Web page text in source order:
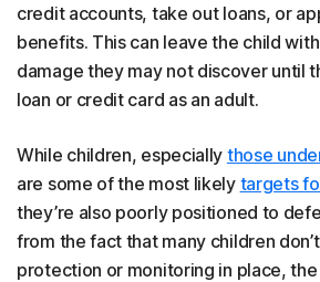
credit accounts, take out loans, or
benefits. This can leave the child
damage they may not discover until
loan or credit card as an adult.
While children, especially those
are some of the most likely targets
they’re also poorly positioned to
from the fact that many children
protection or monitoring in place,